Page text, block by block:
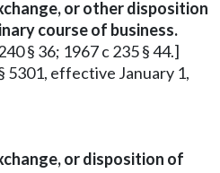
or other disposition
course of business.
§ 36; 1967 c 235 § 44.]
5301, effective January 1,
or disposition of